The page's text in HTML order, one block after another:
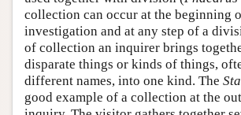
collection can occur at the beginning
investigation and at any step of a
of collection an inquirer brings
disparate things or kinds of things,
different names, into one kind. The
good example of a collection at the